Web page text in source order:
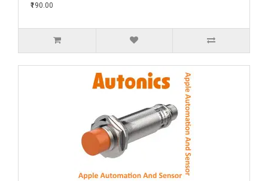
₹190.00